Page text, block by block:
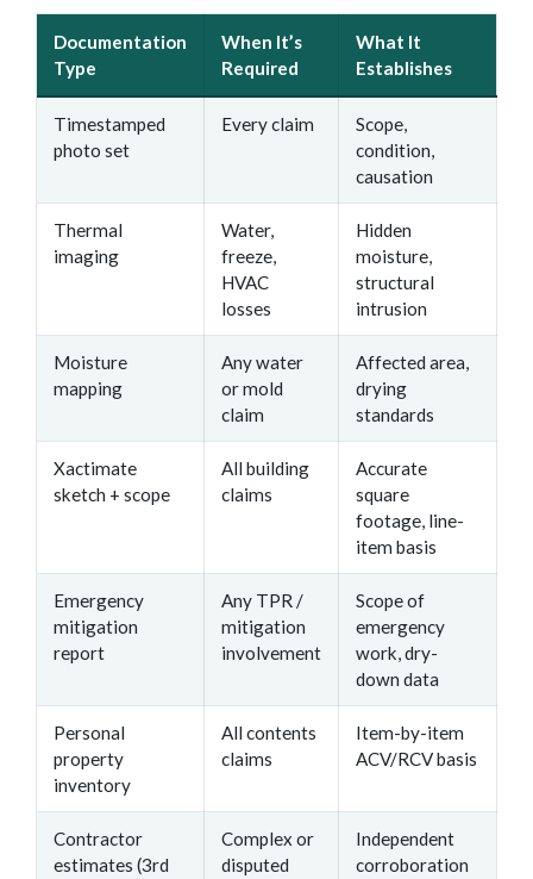
Documentation
Type
When It’s
Required
What It
Establishes
Timestamped
photo set
Every claim
Scope,
condition,
causation
Thermal
imaging
Water,
freeze,
HVAC
losses
Hidden
moisture,
structural
intrusion
Moisture
mapping
Any water
or mold
claim
Affected area,
drying
standards
Xactimate
sketch + scope
All building
claims
Accurate
square
footage, line-
item basis
Emergency
mitigation
report
Any TPR /
mitigation
involvement
Scope of
emergency
work, dry-
down data
Personal
property
inventory
All contents
claims
Item-by-item
ACV/RCV basis
Contractor
estimates (3rd
Complex or
disputed
Independent
corroboration